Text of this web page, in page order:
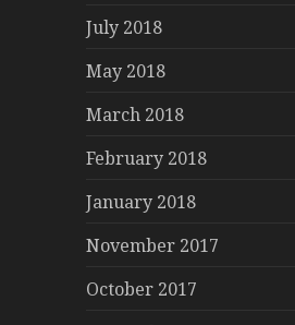
July 2018
May 2018
March 2018
February 2018
January 2018
November 2017
October 2017